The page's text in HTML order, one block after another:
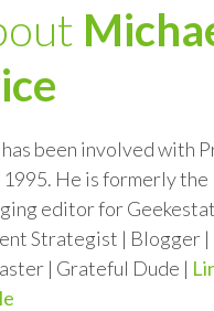
been involved with
1995. He is formerly the
editor for
Strategist | Blogger |
| Grateful Dude |